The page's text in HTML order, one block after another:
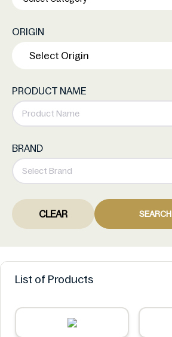
ORIGIN
PRODUCT NAME
BRAND
CLEAR SEARCH
List of Products